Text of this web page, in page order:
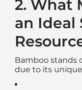
2. What
an Ideal
Bamboo stands
due to its